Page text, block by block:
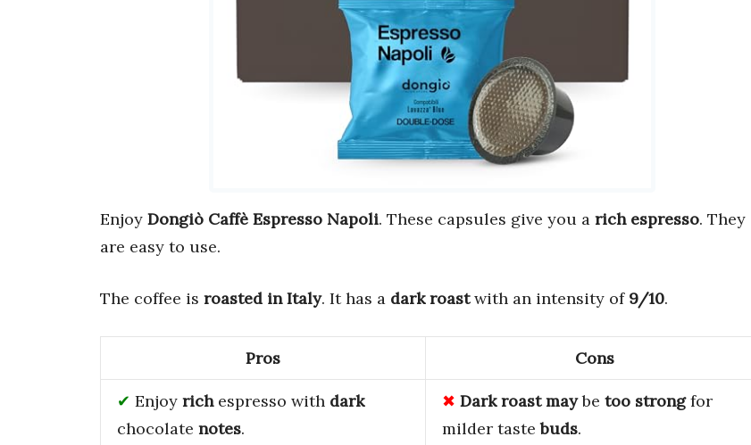
Enjoy Dongiò Caffè Espresso Napoli. These capsules give you a rich espresso. They
are easy to use.
The coffee is roasted in Italy. It has a dark roastwith an intensity of 9/10.
Pros Cons
Enjoy richespresso with dark
chocolate notes.
Dark roast maybe too strongfor
milder tastebuds.